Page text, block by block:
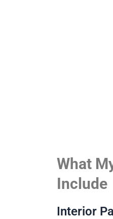
What
Include
Interior